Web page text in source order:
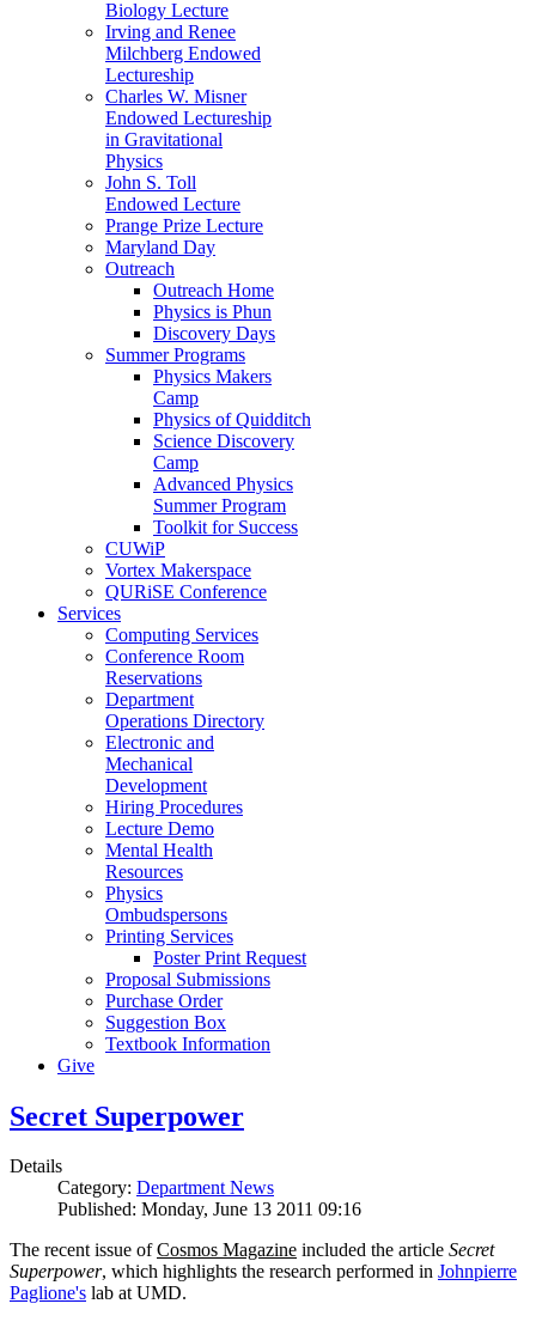
Biology Lecture
Irving and Renee
Milchberg Endowed
Lectureship
Charles W. Misner
Endowed Lectureship
in Gravitational
Physics
John S. Toll
Endowed Lecture
Prange Prize Lecture
Maryland Day
Outreach
Outreach Home
Physics is Phun
Discovery Days
Summer Programs
Physics Makers
Camp
Physics of Quidditch
Science Discovery
Camp
Advanced Physics
Summer Program
Toolkit for Success
CUWiP
Vortex Makerspace
QURiSE Conference
Services
Computing Services
Conference Room
Reservations
Department
Operations Directory
Electronic and
Mechanical
Development
Hiring Procedures
Lecture Demo
Mental Health
Resources
Physics
Ombudspersons
Printing Services
Poster Print Request
Proposal Submissions
Purchase Order
Suggestion Box
Textbook Information
Give
Secret Superpower
Details
Category: Department News
Published: Monday, June 13 2011 09:16
The recent issue ofCosmos Magazine included the article Secret
Superpower, which highlights the research performed in Johnpierre
Paglione's lab at UMD.